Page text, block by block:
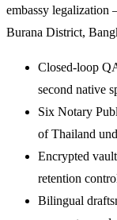
embassy
Burana District,
Closed-loop
second native
Six Notary
of Thailand
Encrypted
retention
Bilingual